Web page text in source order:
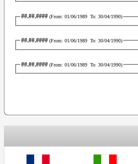
##.##.#### (From: 01/06/1989 To: 30/04/1990)
##.##.#### (From: 01/06/1989 To: 30/04/1990)
##.##.#### (From: 01/06/1989 To: 30/04/1990)